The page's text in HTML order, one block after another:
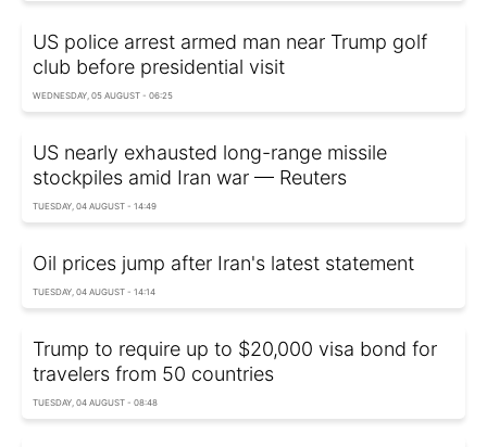
US police arrest armed man near Trump golf
club before presidential visit
WEDNESDAY, 05 AUGUST - 06:25
US nearly exhausted long-range missile
stockpiles amid Iran war — Reuters
TUESDAY, 04 AUGUST - 14:49
Oil prices jump after Iran's latest statement
TUESDAY, 04 AUGUST - 14:14
Trump to require up to $20,000 visa bond for
travelers from 50 countries
TUESDAY, 04 AUGUST - 08:48